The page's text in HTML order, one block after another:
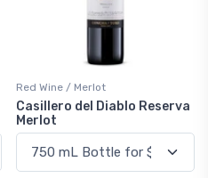
Red Wine / Merlot
Casillero del Diablo Reserva
Merlot